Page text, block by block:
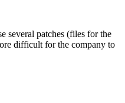
several patches (files for the
difficult for the company to